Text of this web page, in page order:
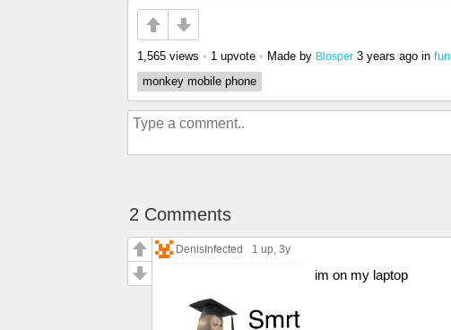
1,565 views • 1 upvote • Made by Blosper 3 years ago in fun
monkey mobile phone
2 Comments
DenisInfected 1 up, 3y
im on my laptop